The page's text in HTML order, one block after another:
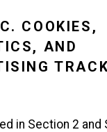
AND
in Section 2 and